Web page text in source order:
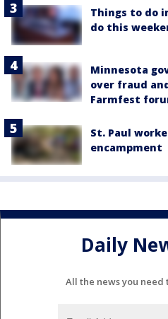
Things to do
do this
Minnesota
over fraud
Farmfest
St. Paul
encampment
Daily
All the news you need